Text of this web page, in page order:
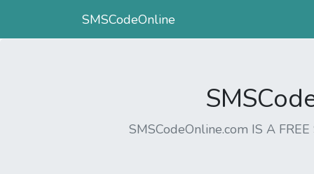
SMSCodeOnline
SMSCodeOnline.com IS A